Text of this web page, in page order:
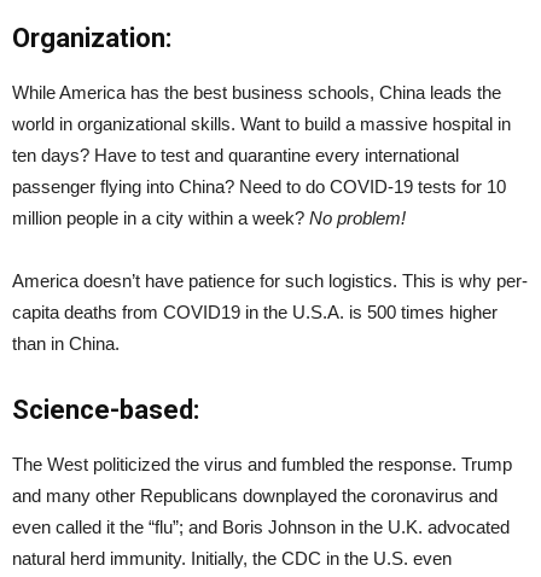
Organization:
While America has the best business schools, China leads the
world in organizational skills. Want to build a massive hospital in
ten days? Have to test and quarantine every international
passenger flying into China? Need to do COVID-19 tests for 10
million people in a city within a week? No problem!
America doesn’t have patience for such logistics. This is why per-
capita deaths from COVID19 in the U.S.A. is 500 times higher
than in China.
Science-based:
The West politicized the virus and fumbled the response. Trump
and many other Republicans downplayed the coronavirus and
even called it the “flu”; and Boris Johnson in the U.K. advocated
natural herd immunity. Initially, the CDC in the U.S. even